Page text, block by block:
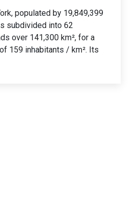
populated by 19,849,399
subdivided into 62
over 141,300 km², for a
159 inhabitants / km². Its